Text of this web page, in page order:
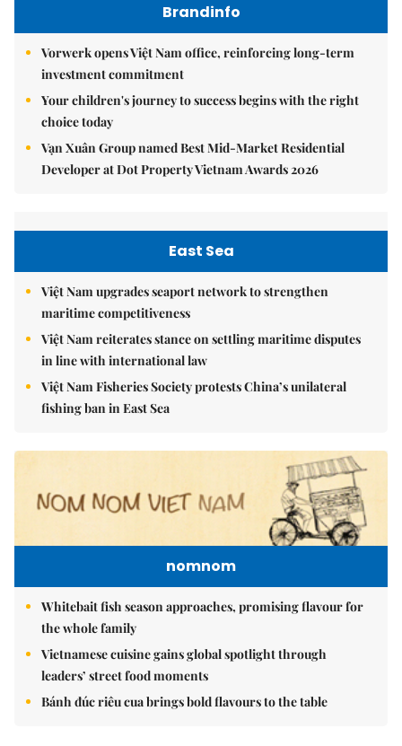
Brandinfo
Vorwerk opens Việt Nam office, reinforcing long-term
investment commitment
Your children's journey to success begins with the right
choice today
Vạn Xuân Group named Best Mid-Market Residential
Developer at Dot Property Vietnam Awards 2026
East Sea
Việt Nam upgrades seaport network to strengthen
maritime competitiveness
Việt Nam reiterates stance on settling maritime disputes
in line with international law
Việt Nam Fisheries Society protests China’s unilateral
fishing ban in East Sea
nomnom
Whitebait fish season approaches, promising flavour for
the whole family
Vietnamese cuisine gains global spotlight through
leaders’ street food moments
Bánh đúc riêu cua brings bold flavours to the table